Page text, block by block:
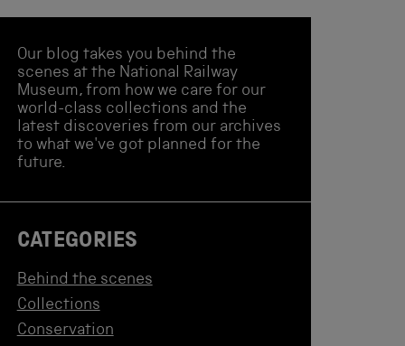
Our blog takes you behind the
scenes at the National Railway
Museum, from how we care for our
world-class collections and the
latest discoveries from our archives
to what we've got planned for the
future.
CATEGORIES
Behind the scenes
Collections
Conservation